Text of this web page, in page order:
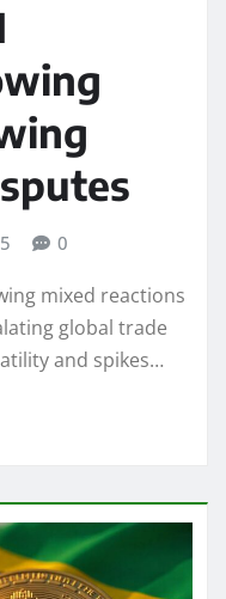
0
mixed reactions
global trade
and spikes…